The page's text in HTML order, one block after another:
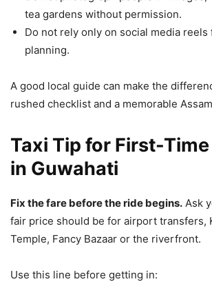
tea gardens without permission.
Do not rely only on social media reels
planning.
A good local guide can make the
rushed checklist and a memorable
Taxi Tip for First-
in Guwahati
Fix the fare before the ride begins. Ask
fair price should be for airport transfers,
Temple, Fancy Bazaar or the riverfront.
Use this line before getting in: